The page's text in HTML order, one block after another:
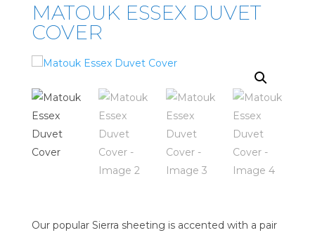
MATOUK ESSEX DUVET
COVER
Our popular Sierra sheeting is accented with a pair